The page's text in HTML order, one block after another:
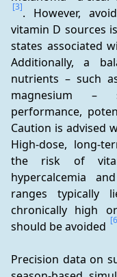
[3]. However,
vitamin D sources
states associated
Additionally, a
nutrients – such
magnesium –
performance,
Caution is advised
High-dose, long-
the risk of
hypercalcemia
ranges typically
chronically high
should be avoided
Precision data on